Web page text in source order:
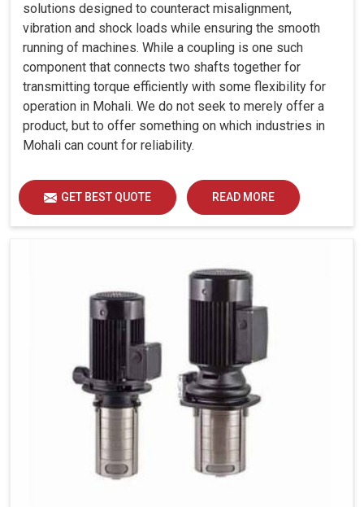
solutions designed to counteract misalignment,
vibration and shock loads while ensuring the smooth
running of machines. While a coupling is one such
component that connects two shafts together for
transmitting torque efficiently with some flexibility for
operation in Mohali. We do not seek to merely offer a
product, but to offer something on which industries in
Mohali can count for reliability.
GET BEST QUOTE READ MORE